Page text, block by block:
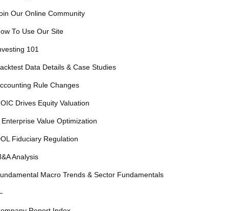
Our Online Community
To Use Our Site
101
Data Details & Case Studies
Rule Changes
Drives Equity Valuation
Enterprise Value Optimization
Fiduciary Regulation
Analysis
Macro Trends & Sector Fundamentals